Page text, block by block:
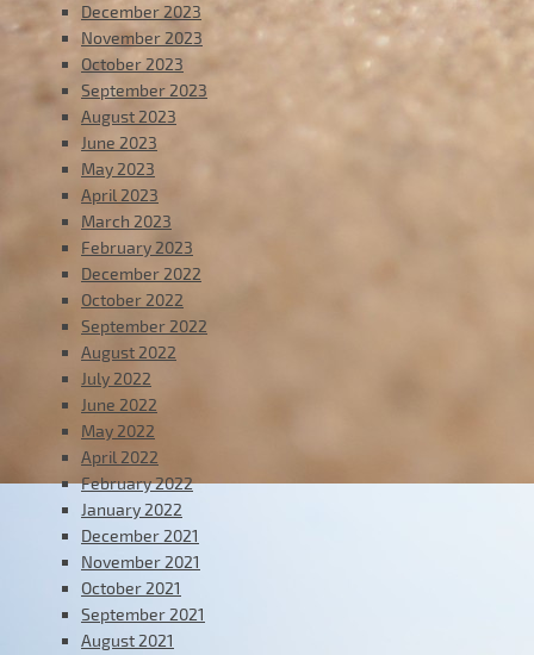
December 2023
November 2023
October 2023
September 2023
August 2023
June 2023
May 2023
April 2023
March 2023
February 2023
December 2022
October 2022
September 2022
August 2022
July 2022
June 2022
May 2022
April 2022
February 2022
January 2022
December 2021
November 2021
October 2021
September 2021
August 2021